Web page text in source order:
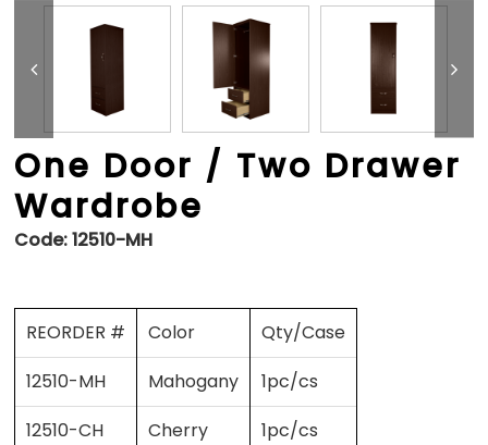
One Door / Two Drawer
Wardrobe
Code:12510-MH
REORDER # Color
Qty/Case
12510-MH
Mahogany
1pc/cs
12510-CH
Cherry
1pc/cs